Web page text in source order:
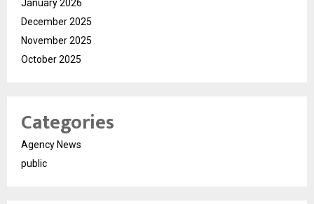
January 2026
December 2025
November 2025
October 2025
Categories
Agency News
public